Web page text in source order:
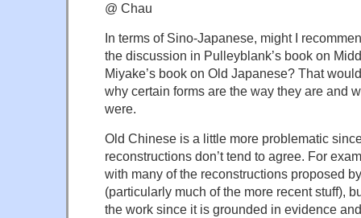
@ Chau
In terms of Sino-Japanese, might I
the discussion in Pulleyblank’s book on
Miyake’s book on Old Japanese? That
why certain forms are the way they are and
were.
Old Chinese is a little more problematic
reconstructions don’t tend to agree. For
with many of the reconstructions proposed
(particularly much of the more recent stuff),
the work since it is grounded in evidence